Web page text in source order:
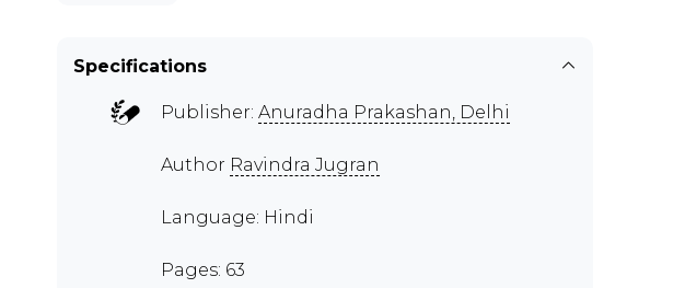
Specifications
Publisher: Anuradha Prakashan, Delhi
Author Ravindra Jugran
Language: Hindi
Pages: 63